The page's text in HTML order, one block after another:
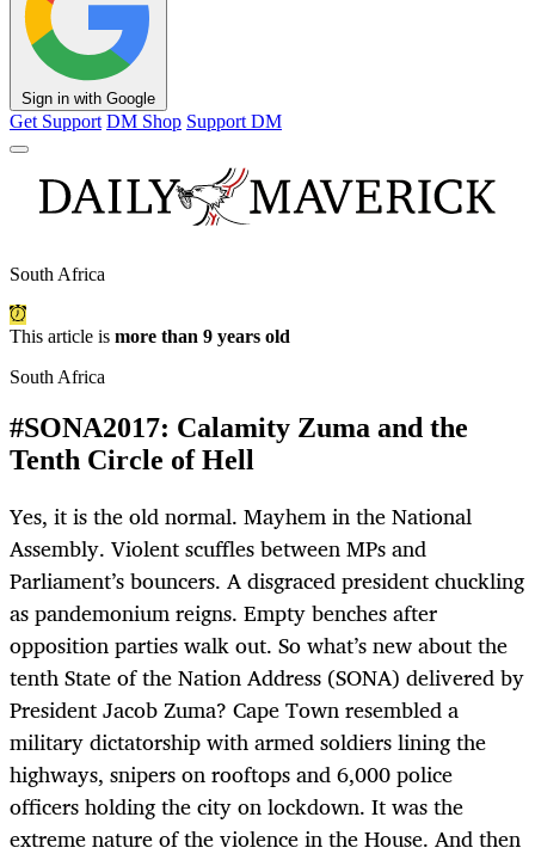
Sign in with Google
Get Support DM Shop Support DM
South Africa
This article is more than 9 years old
South Africa
#SONA2017: Calamity Zuma and the
Tenth Circle of Hell
Yes, it is the old normal. Mayhem in the National
Assembly. Violent scuffles between MPs and
Parliament’s bouncers. A disgraced president chuckling
as pandemonium reigns. Empty benches after
opposition parties walk out. So what’s new about the
tenth State of the Nation Address (SONA) delivered by
President Jacob Zuma? Cape Town resembled a
military dictatorship with armed soldiers lining the
highways, snipers on rooftops and 6,000 police
officers holding the city on lockdown. It was the
extreme nature of the violence in the House. And then